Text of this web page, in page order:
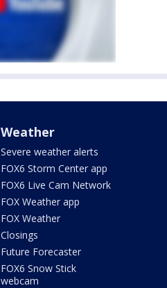
Weather
Severe weather alerts
FOX6 Storm Center app
FOX6 Live Cam Network
FOX Weather app
FOX Weather
Closings
Future Forecaster
FOX6 Snow Stick
webcam